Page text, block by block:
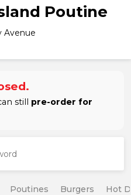
Poutine
Avenue
still pre-order for
Poutines Burgers Hot